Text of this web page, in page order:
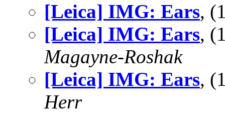
[Leica] IMG: Ears,
[Leica] IMG: Ears,
Magayne-Roshak
[Leica] IMG: Ears,
Herr